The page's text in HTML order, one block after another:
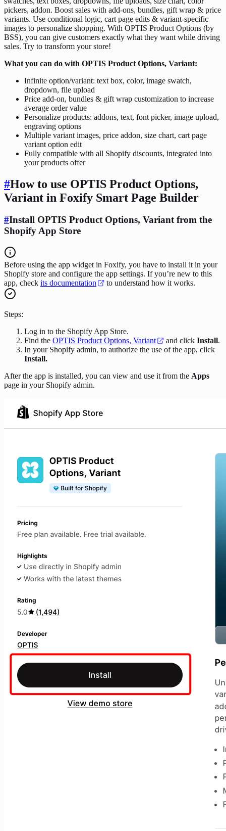
pickers, addon. Boost sales with add-ons, bundles, gift wrap & price
variants. Use conditional logic, cart page edits & variant-specific
images to personalize shopping. With OPTIS Product Options (by
BSS), you can give customers exactly what they want while driving
sales. Try to transform your store!
What you can do with OPTIS Product Options, Variant:
Infinite option/variant: text box, color, image swatch,
dropdown, file upload
Price add-on, bundles & gift wrap customization to increase
average order value
Personalize products: addons, text, font picker, image upload,
engraving options
Multiple variant images, price addon, size chart, cart page
variant option edit
Fully compatible with all Shopify discounts, integrated into
your products offer
#How to use OPTIS Product Options,
Variant in Foxify Smart Page Builder
#Install OPTIS Product Options, Variant from the
Shopify App Store
Before using the app widget in Foxify, you have to install it in your
Shopify store and configure the app settings. If you’re new to this
app, check its documentation to understand how it works.
Steps:
Log in to the Shopify App Store.
Find the OPTIS Product Options, Variant and click Install.
In your Shopify admin, to authorize the use of the app, click
Install.
After the app is installed, you can view and use it from the Apps
page in your Shopify admin.